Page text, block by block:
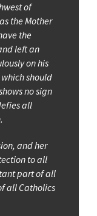
of
the Mother
the
left an
on his
should
no sign
all
and her
to all
part of all
all Catholics